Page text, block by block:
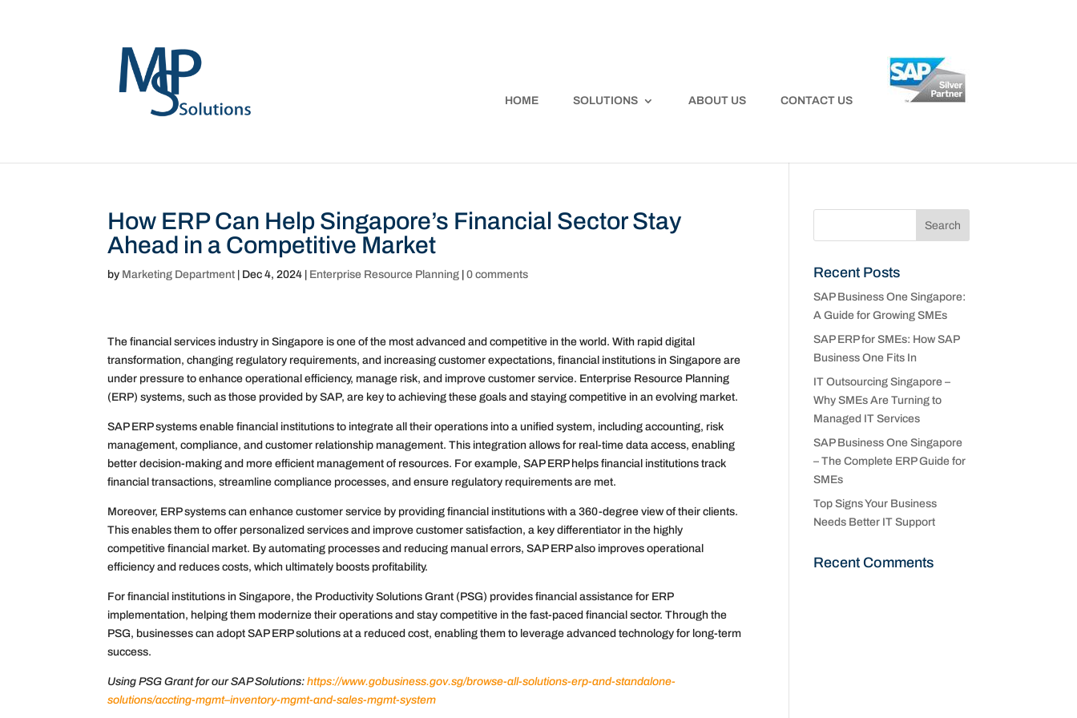
HOME SOLUTIONS ABOUT US CONTACT US
How ERP Can Help Singapore’s Financial Sector Stay
Ahead in a Competitive Market
by Marketing Department Dec 4, 2024 Enterprise Resource Planning |0 comments
The financial services industry in Singapore is one of the most advanced and competitive in the world. With rapid digital
transformation, changing regulatory requirements, and increasing customer expectations, financial institutions in Singapore are
under pressure to enhance operational efficiency, manage risk, and improve customer service. Enterprise Resource Planning
(ERP) systems, such as those provided by SAP, are key to achieving these goals and staying competitive in an evolving market.
SAP ERP systems enable financial institutions to integrate all their operations into a unified system, including accounting, risk
management, compliance, and customer relationship management. This integration allows for real-time data access, enabling
better decision-making and more efficient management of resources. For example, SAP ERP helps financial institutions track
financial transactions, streamline compliance processes, and ensure regulatory requirements are met.
Moreover, ERP systems can enhance customer service by providing financial institutions with a 360-degree view of their clients.
This enables them to offer personalized services and improve customer satisfaction, a key differentiator in the highly
competitive financial market. By automating processes and reducing manual errors, SAP ERP also improves operational
efficiency and reduces costs, which ultimately boosts profitability.
For financial institutions in Singapore, the Productivity Solutions Grant (PSG) provides financial assistance for ERP
implementation, helping them modernize their operations and stay competitive in the fast-paced financial sector. Through the
PSG, businesses can adopt SAP ERP solutions at a reduced cost, enabling them to leverage advanced technology for long-term
success.
Using PSG Grant for our SAP Solutions:https://www.gobusiness.gov.sg/browse-all-solutions-erp-and-standalone-
solutions/accting-mgmt–inventory-mgmt-and-sales-mgmt-system
Recent Posts
SAP Business One Singapore:
A Guide for Growing SMEs
SAP ERP for SMEs: How SAP
Business One Fits In
IT Outsourcing Singapore –
Why SMEs Are Turning to
Managed IT Services
SAP Business One Singapore
– The Complete ERP Guide for
SMEs
Top Signs Your Business
Needs Better IT Support
Recent Comments